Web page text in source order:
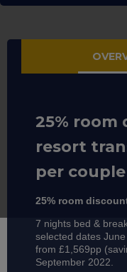
25% room
resort
per couple
25% room
7 nights bed &
selected dates
from £1,569pp
September 2022.